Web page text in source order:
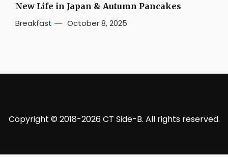
New Life in Japan & Autumn Pancakes
Breakfast October 8, 2025
Copyright © 2018-2026 CT Side-B. All rights reserved.